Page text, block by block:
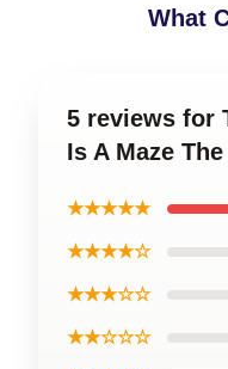
What
5 reviews for
Is A Maze
★★★★★
★★★★☆
★★★☆☆
★★☆☆☆